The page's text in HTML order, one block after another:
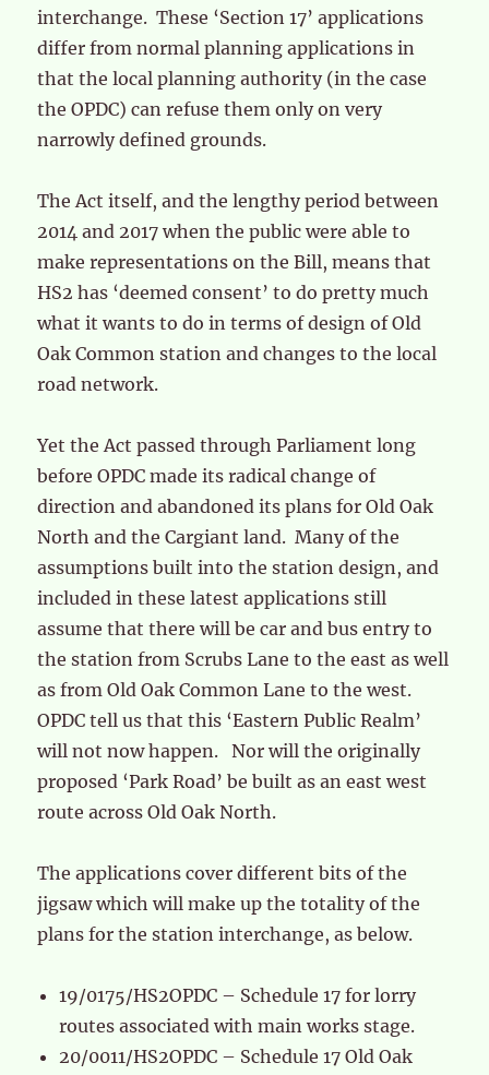
interchange. These ‘Section 17’ applications
differ from normal planning applications in
that the local planning authority (in the case
the OPDC) can refuse them only on very
narrowly defined grounds.
The Act itself, and the lengthy period between
2014 and 2017 when the public were able to
make representations on the Bill, means that
HS2 has ‘deemed consent’ to do pretty much
what it wants to do in terms of design of Old
Oak Common station and changes to the local
road network.
Yet the Act passed through Parliament long
before OPDC made its radical change of
direction and abandoned its plans for Old Oak
North and the Cargiant land. Many of the
assumptions built into the station design, and
included in these latest applications still
assume that there will be car and bus entry to
the station from Scrubs Lane to the east as well
as from Old Oak Common Lane to the west.
OPDC tell us that this ‘Eastern Public Realm’
will not now happen. Nor will the originally
proposed ‘Park Road’ be built as an east west
route across Old Oak North.
The applications cover different bits of the
jigsaw which will make up the totality of the
plans for the station interchange, as below.
19/0175/HS2OPDC – Schedule 17 for lorry
routes associated with main works stage.
20/0011/HS2OPDC – Schedule 17 Old Oak